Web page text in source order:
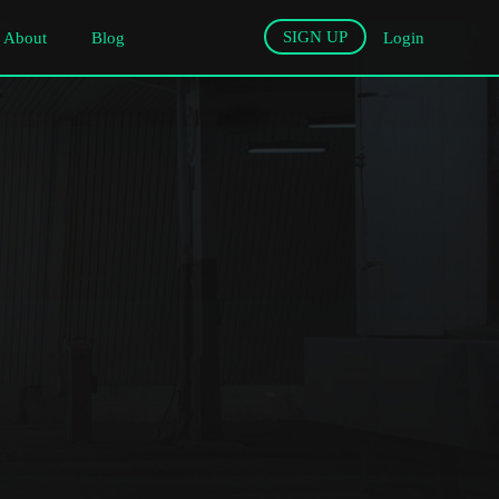
About Blog SIGN UP Login